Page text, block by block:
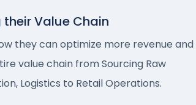
Value Chain
they can optimize more revenue and
value chain from Sourcing Raw
Logistics to Retail Operations.